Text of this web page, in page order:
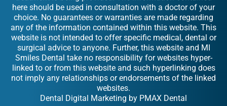
here should be used in consultation with a doctor of your
choice. No guarantees or warranties are made regarding
any of the information contained within this website. This
website is not intended to offer specific medical, dental or
surgical advice to anyone. Further, this website and MI
Smiles Dental take no responsibility for websites hyper-
linked to or from this website and such hyperlinking does
not imply any relationships or endorsements of the linked
websites.
Dental Digital Marketing by PMAX Dental